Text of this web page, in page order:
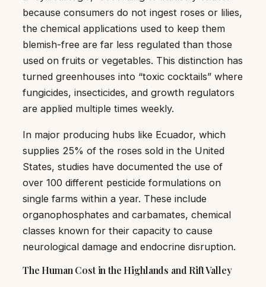
because consumers do not ingest roses or lilies,
the chemical applications used to keep them
blemish-free are far less regulated than those
used on fruits or vegetables. This distinction has
turned greenhouses into “toxic cocktails” where
fungicides, insecticides, and growth regulators
are applied multiple times weekly.
In major producing hubs like Ecuador, which
supplies 25% of the roses sold in the United
States, studies have documented the use of
over 100 different pesticide formulations on
single farms within a year. These include
organophosphates and carbamates, chemical
classes known for their capacity to cause
neurological damage and endocrine disruption.
The Human Cost in the Highlands and Rift Valley